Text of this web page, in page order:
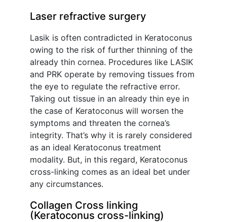
Laser refractive surgery
Lasik is often contradicted in Keratoconus
owing to the risk of further thinning of the
already thin cornea. Procedures like LASIK
and PRK operate by removing tissues from
the eye to regulate the refractive error.
Taking out tissue in an already thin eye in
the case of Keratoconus will worsen the
symptoms and threaten the cornea’s
integrity. That’s why it is rarely considered
as an ideal Keratoconus treatment
modality. But, in this regard, Keratoconus
cross-linking comes as an ideal bet under
any circumstances.
Collagen Cross linking
(Keratoconus cross-linking)